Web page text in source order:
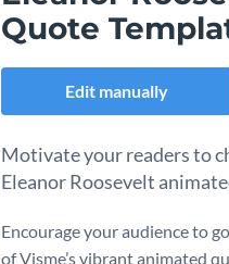
Quote
Edit manually
Motivate your readers to
Eleanor Roosevelt
Encourage your audience to
of Visme’s vibrant animated